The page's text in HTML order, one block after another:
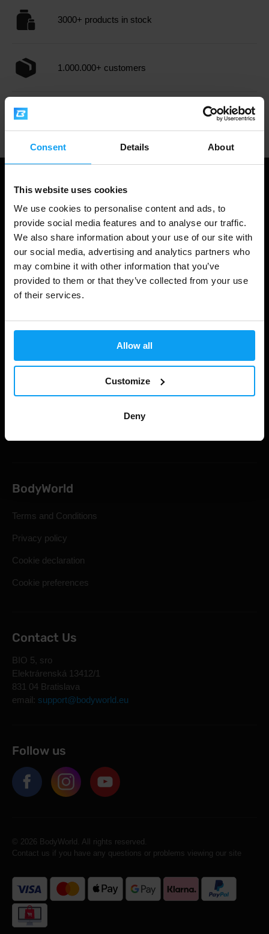
Consent Details About
This website uses cookies
We use cookies to personalise content and ads, to
provide social media features and to analyse our traffic.
We also share information about your use of our site with
our social media, advertising and analytics partners who
may combine it with other information that you’ve
provided to them or that they’ve collected from your use
of their services.
Allow all
Customize
Deny
3000+ products in stock
1.000.000+ customers
Shopping
Track Your Order
Gift Cards
Statutory Right of Withdrawal
BodyWorld
Terms and Conditions
Privacy policy
Cookie declaration
Cookie preferences
Contact Us
BIO 5, sro
Elektrárenská 13412/1
831 04 Bratislava
email: support@bodyworld.eu
Follow us
© 2026 BodyWorld. All rights reserved.
Contact us if you have any questions or problems viewing our site